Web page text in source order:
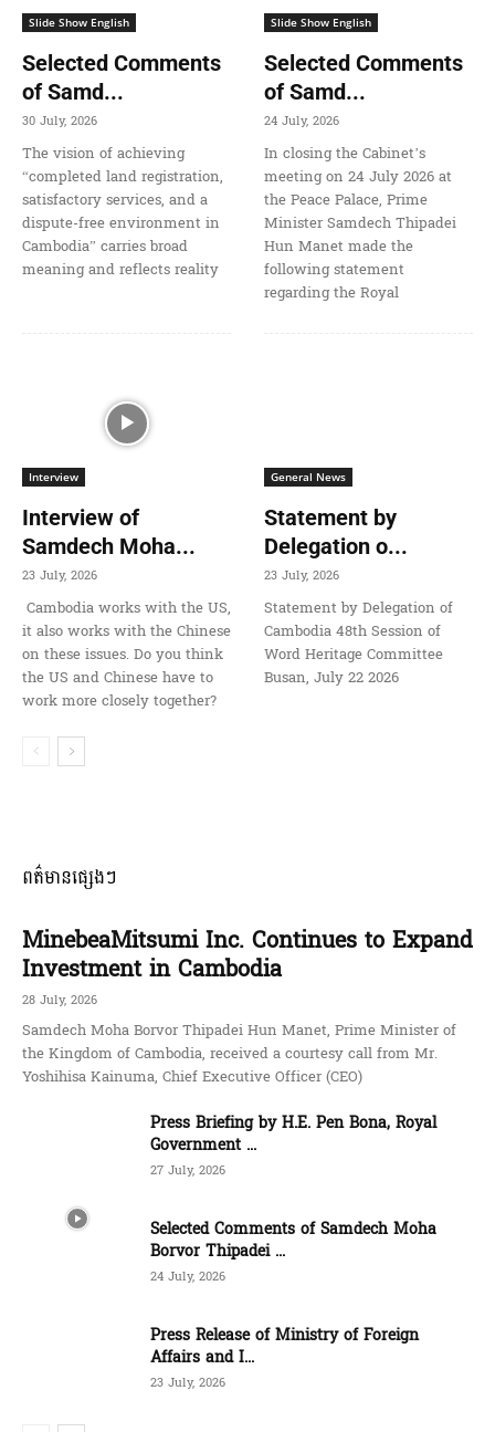
Slide Show English
Selected Comments
of Samd...
30 July, 2026
The vision of achieving
“completed land registration,
satisfactory services, and a
dispute-free environment in
Cambodia” carries broad
meaning and reflects reality
Slide Show English
Selected Comments
of Samd...
24 July, 2026
In closing the Cabinet’s
meeting on 24 July 2026 at
the Peace Palace, Prime
Minister Samdech Thipadei
Hun Manet made the
following statement
regarding the Royal
Interview
Interview of
Samdech Moha...
23 July, 2026
Cambodia works with the US,
it also works with the Chinese
on these issues. Do you think
the US and Chinese have to
work more closely together?
General News
Statement by
Delegation o...
23 July, 2026
Statement by Delegation of
Cambodia 48th Session of
Word Heritage Committee
Busan, July 22 2026
ពត៌មានផ្សេងៗ
MinebeaMitsumi Inc. Continues to Expand
Investment in Cambodia
28 July, 2026
Samdech Moha Borvor Thipadei Hun Manet, Prime Minister of
the Kingdom of Cambodia, received a courtesy call from Mr.
Yoshihisa Kainuma, Chief Executive Officer (CEO)
Press Briefing by H.E. Pen Bona, Royal
Government ...
27 July, 2026
Selected Comments of Samdech Moha
Borvor Thipadei ...
24 July, 2026
Press Release of Ministry of Foreign
Affairs and I...
23 July, 2026